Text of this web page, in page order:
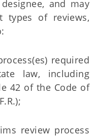
and may
of reviews,
required
law, including
42 of the Code of
review process